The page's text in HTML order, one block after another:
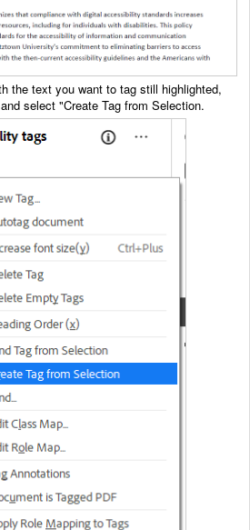
the text you want to tag still highlighted,
select "Create Tag from Selection.